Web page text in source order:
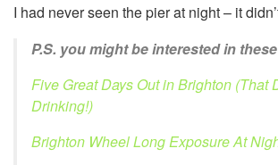
I had never seen the pier at night – it
P.S. you might be interested in
Five Great Days Out in Brighton (That
Drinking!)
Brighton Wheel Long Exposure At